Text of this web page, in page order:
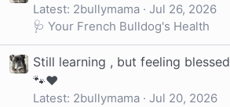
Latest: 2bullymama
Jul 26, 2026
🩺 Your French Bulldog's Health
Still learning , but feeling
🐾❤️
Latest: 2bullymama
Jul 20, 2026